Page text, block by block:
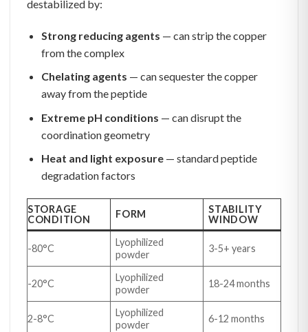
destabilized by:
Strong reducing agents — can strip the copper
from the complex
Chelating agents — can sequester the copper
away from the peptide
Extreme pH conditions — can disrupt the
coordination geometry
Heat and light exposure— standard peptide
degradation factors
STORAGE
CONDITION
FORM
STABILITY
WINDOW
-80°C
Lyophilized
powder
3-5+ years
-20°C
Lyophilized
powder
18-24 months
2-8°C
Lyophilized
powder
6-12 months